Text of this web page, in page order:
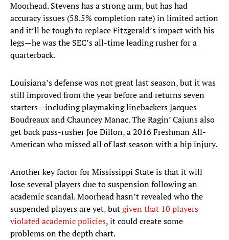
Moorhead. Stevens has a strong arm, but has had
accuracy issues (58.5% completion rate) in limited action
and it’ll be tough to replace Fitzgerald’s impact with his
legs—he was the SEC’s all-time leading rusher for a
quarterback.
Louisiana’s defense was not great last season, but it was
still improved from the year before and returns seven
starters—including playmaking linebackers Jacques
Boudreaux and Chauncey Manac. The Ragin’ Cajuns also
get back pass-rusher Joe Dillon, a 2016 Freshman All-
American who missed all of last season with a hip injury.
Another key factor for Mississippi State is that it will
lose several players due to suspension following an
academic scandal. Moorhead hasn’t revealed who the
suspended players are yet, butgiven that 10 players
violated academic policies, it could create some
problems on the depth chart.